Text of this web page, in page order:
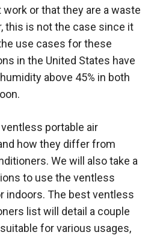
or that they are a waste
this is not the case since it
use cases for these
in the United States have
above 45% in both
portable air
how they differ from
We will also take a
to use the ventless
indoors. The best ventless
list will detail a couple
for various usages,